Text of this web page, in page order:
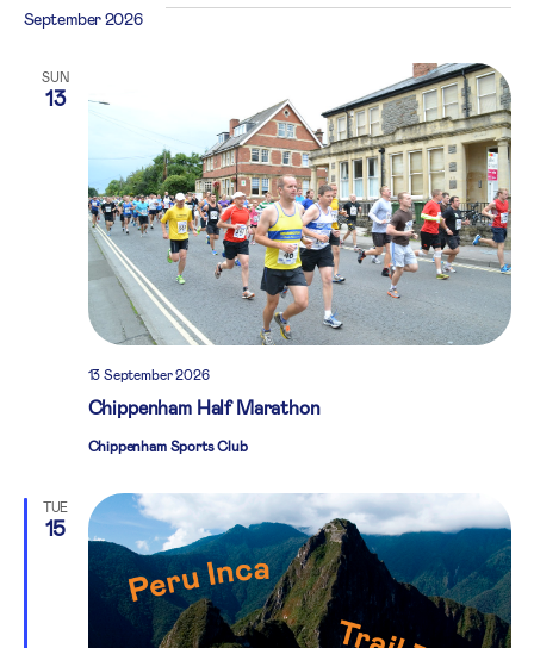
September 2026
SUN
13
Chippenham Half Marathon
13 September 2026
Chippenham Sports Club
TUE
15